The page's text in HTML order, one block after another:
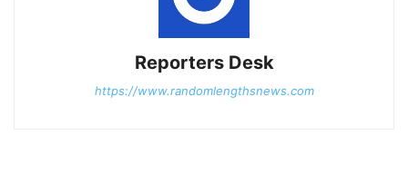
Reporters Desk
https://www.randomlengthsnews.com